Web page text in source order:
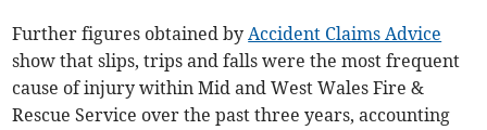
Further figures obtained byAccident Claims Advice
show that slips, trips and falls were the most frequent
cause of injury within Mid and West Wales Fire &
Rescue Service over the past three years, accounting